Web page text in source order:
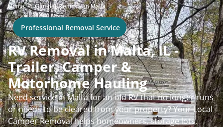
Home>Camper Removal in Malta
Professional Removal Service
RV Removal in Malta, IL -
Trailer, Camper &
Motorhome Hauling
Need service in Malta for an old RV that no longer runs
or needs to be cleared from your property? Your Local
Camper Removal helps homeowners, storage lots,